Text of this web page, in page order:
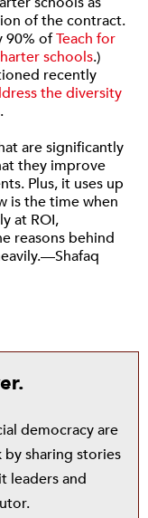
of the contract.
90% ofTeach for
schools.)
recently
the diversity
.
are significantly
they improve
Plus, it uses up
is the time when
at ROI,
reasons behind
democracy are
sharing stories
leaders and